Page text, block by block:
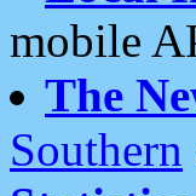
mobile
The
Southern